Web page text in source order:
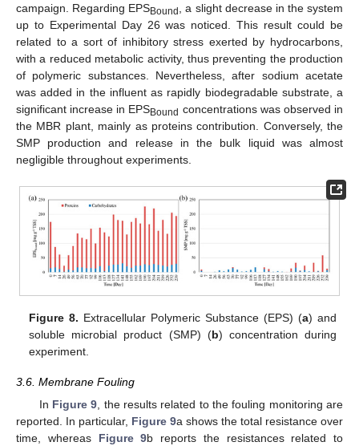
campaign. Regarding EPSBound
, a slight decrease in the system
up to Experimental Day 26 was noticed. This result could be
related to a sort of inhibitory stress exerted by hydrocarbons,
with a reduced metabolic activity, thus preventing the production
of polymeric substances. Nevertheless, after sodium acetate
was added in the influent as rapidly biodegradable substrate, a
significant increase in EPSBound concentrations was observed in
the MBR plant, mainly as proteins contribution. Conversely, the
SMP production and release in the bulk liquid was almost
negligible throughout experiments.
Figure 8. Extracellular Polymeric Substance (EPS) (a) and
soluble microbial product (SMP) (b) concentration during
experiment.
3.6. Membrane Fouling
In Figure 9 , the results related to the fouling monitoring are
reported. In particular, Figure 9a shows the total resistance over
time, whereas Figure 9b reports the resistances related to